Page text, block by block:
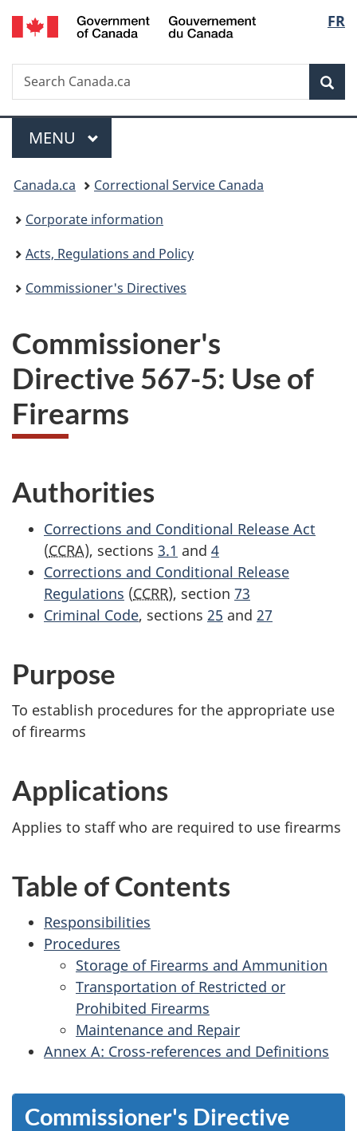
Skip
to
Skip
to
Switch
to
FR
Search
Search
Canada.ca
Menu
MAIN
MENU
You
are
here:
Canada.ca
Correctional Service Canada
Corporate information
Acts, Regulations and Policy
Commissioner's Directives
Commissioner's
Directive 567-5: Use of
Firearms
Authorities
Corrections and Conditional Release Act
(CCRA), sections 3.1 and 4
Corrections and Conditional Release
Regulations (CCRR), section 73
Criminal Code, sections 25 and 27
Purpose
To establish procedures for the appropriate use
of firearms
Applications
Applies to staff who are required to use firearms
Table of Contents
Responsibilities
Procedures
Storage of Firearms and Ammunition
Transportation of Restricted or
Prohibited Firearms
Maintenance and Repair
Annex A: Cross-references and Definitions
Commissioner's Directive